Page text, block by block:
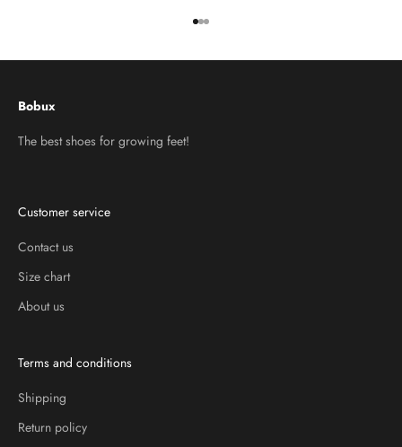
Go to item 1
Go to item 2
Go to item 3
Bobux
The best shoes for growing feet!
Customer service
Contact us
Size chart
About us
Terms and conditions
Shipping
Return policy